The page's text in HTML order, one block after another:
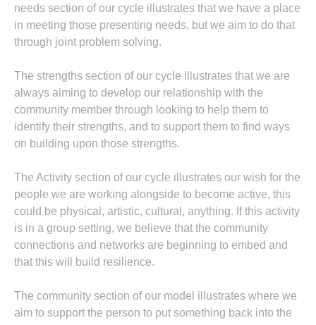
needs section of our cycle illustrates that we have a place
in meeting those presenting needs, but we aim to do that
through joint problem solving.
The strengths section of our cycle illustrates that we are
always aiming to develop our relationship with the
community member through looking to help them to
identify their strengths, and to support them to find ways
on building upon those strengths.
The Activity section of our cycle illustrates our wish for the
people we are working alongside to become active, this
could be physical, artistic, cultural, anything. If this activity
is in a group setting, we believe that the community
connections and networks are beginning to embed and
that this will build resilience.
The community section of our model illustrates where we
aim to support the person to put something back into the